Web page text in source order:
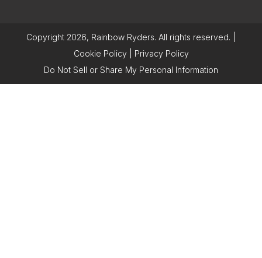
Copyright 2026, Rainbow Ryders. All rights reserved. |
Cookie Policy| Privacy Policy
Do Not Sell or Share My Personal Information